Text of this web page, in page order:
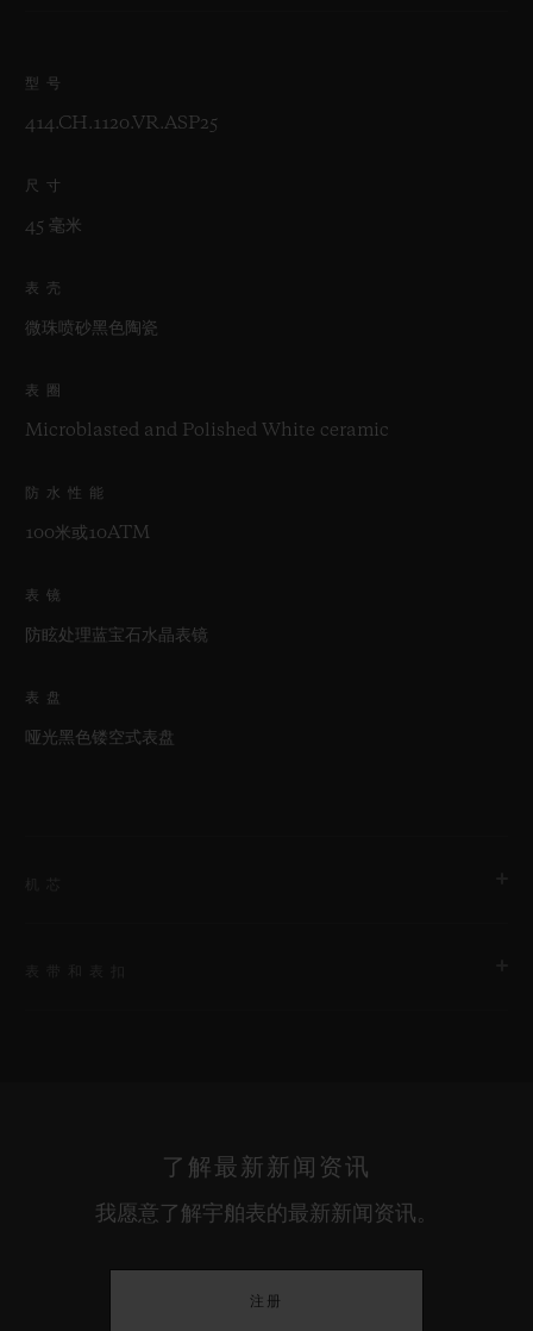
型号
414.CH.1120.VR.ASP25
尺寸
45 毫米
表壳
微珠喷砂黑色陶瓷
表圈
Microblasted and Polished White ceramic
防水性能
100米或10ATM
表镜
防眩处理蓝宝石水晶表镜
表盘
哑光黑色镂空式表盘
bracelet: black lined rubber.
了解最新新闻资讯
我愿意了解宇舶表的最新新闻资讯。
注册